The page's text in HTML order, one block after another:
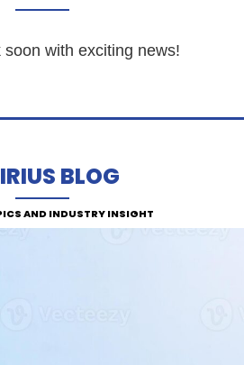
soon with exciting news!
BLOG
AND INDUSTRY INSIGHT